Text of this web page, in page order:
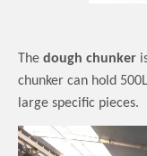
The dough chunker
chunker can hold
large specific pieces.